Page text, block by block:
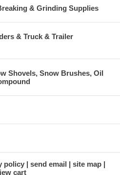
& Grinding Supplies
& Truck & Trailer
Shovels, Snow Brushes, Oil
policy send email
site map
cart